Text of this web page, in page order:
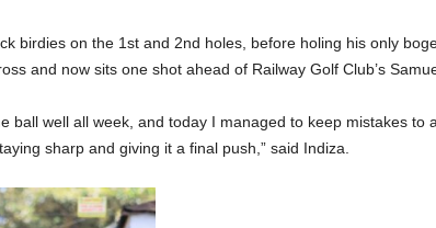
birdies on the 1st and 2nd holes, before holing his only
and now sits one shot ahead of Railway Golf Club’s
ball well all week, and today I managed to keep mistakes to
sharp and giving it a final push,” said Indiza.